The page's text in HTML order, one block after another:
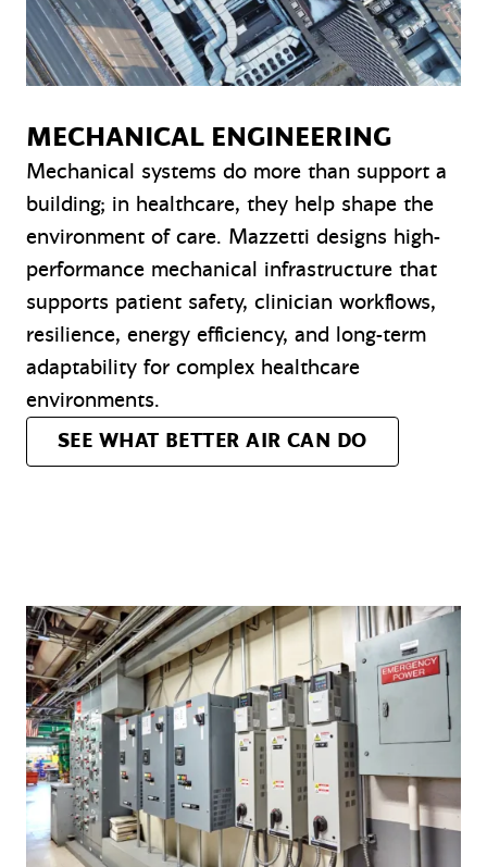
MECHANICAL ENGINEERING
Mechanical systems do more than support a
building; in healthcare, they help shape the
environment of care. Mazzetti designs high-
performance mechanical infrastructure that
supports patient safety, clinician workflows,
resilience, energy efficiency, and long-term
adaptability for complex healthcare
environments.
SEE WHAT BETTER AIR CAN DO